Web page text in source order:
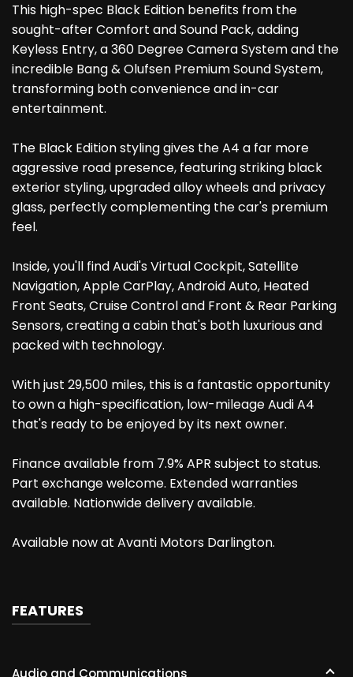
This high-spec Black Edition benefits from the
sought-after Comfort and Sound Pack, adding
Keyless Entry, a 360 Degree Camera System and the
incredible Bang & Olufsen Premium Sound System,
transforming both convenience and in-car
entertainment.
The Black Edition styling gives the A4 a far more
aggressive road presence, featuring striking black
exterior styling, upgraded alloy wheels and privacy
glass, perfectly complementing the car's premium
feel.
Inside, you'll find Audi's Virtual Cockpit, Satellite
Navigation, Apple CarPlay, Android Auto, Heated
Front Seats, Cruise Control and Front & Rear Parking
Sensors, creating a cabin that's both luxurious and
packed with technology.
With just 29,500 miles, this is a fantastic opportunity
to own a high-specification, low-mileage Audi A4
that's ready to be enjoyed by its next owner.
Finance available from 7.9% APR subject to status.
Part exchange welcome. Extended warranties
available. Nationwide delivery available.
Available now at Avanti Motors Darlington.
FEATURES
Audio and Communications